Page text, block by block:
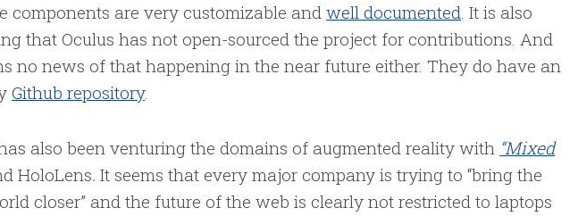
components are very customizable and well documented. It is also
that Oculus has not open-sourced the project for contributions. And
no news of that happening in the near future either. They do have an
Github repository.
also been venturing the domains of augmented reality with “Mixed
HoloLens. It seems that every major company is trying to “bring the
closer” and the future of the web is clearly not restricted to laptops